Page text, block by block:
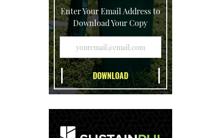
Enter Your Email Address to
Download Your Copy